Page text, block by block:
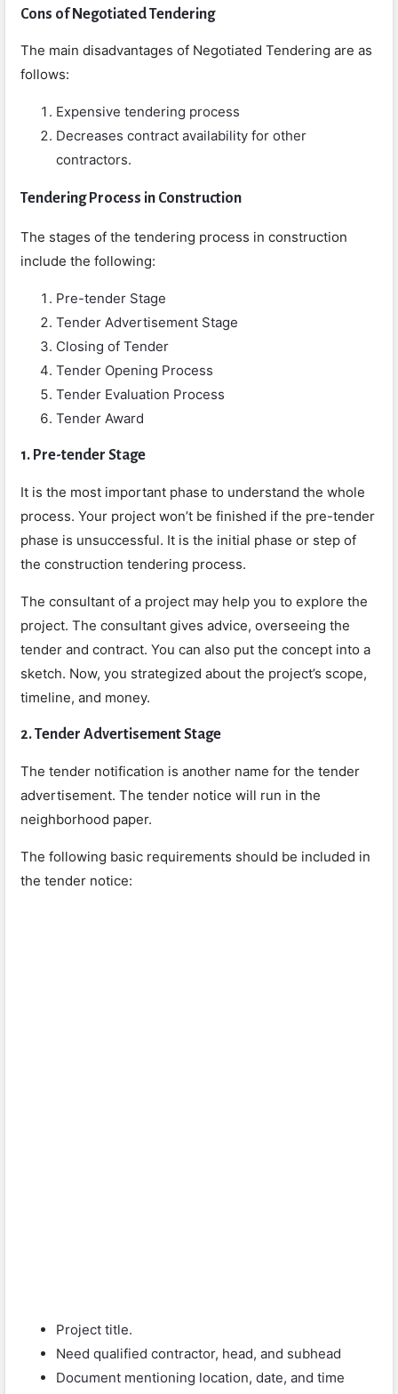
Cons of Negotiated Tendering
The main disadvantages of Negotiated Tendering are as
follows:
Expensive tendering process
Decreases contract availability for other
contractors.
Tendering Process in Construction
The stages of the tendering process in construction
include the following:
Pre-tender Stage
Tender Advertisement Stage
Closing of Tender
Tender Opening Process
Tender Evaluation Process
Tender Award
1. Pre-tender Stage
It is the most important phase to understand the whole
process. Your project won’t be finished if the pre-tender
phase is unsuccessful. It is the initial phase or step of
the construction tendering process.
The consultant of a project may help you to explore the
project. The consultant gives advice, overseeing the
tender and contract. You can also put the concept into a
sketch. Now, you strategized about the project’s scope,
timeline, and money.
2. Tender Advertisement Stage
The tender notification is another name for the tender
advertisement. The tender notice will run in the
neighborhood paper.
The following basic requirements should be included in
the tender notice:
Project title.
Need qualified contractor, head, and subhead
Document mentioning location, date, and time